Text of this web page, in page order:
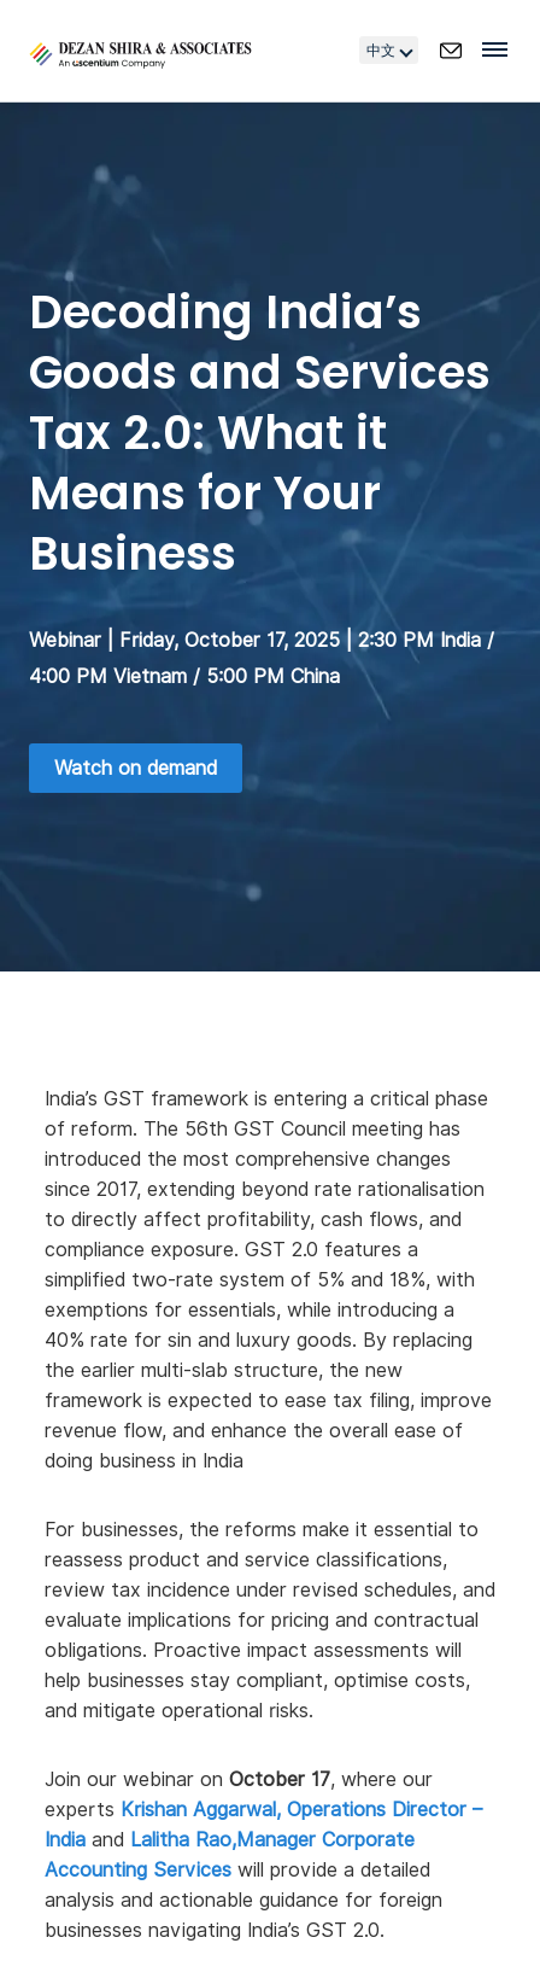
中文
Decoding India’s
Goods and Services
Tax 2.0: What it
Means for Your
Business
Webinar | Friday, October 17, 2025 | 2:30 PM India /
4:00 PM Vietnam / 5:00 PM China
Watch on demand
India’s GST framework is entering a critical phase
of reform. The 56th GST Council meeting has
introduced the most comprehensive changes
since 2017, extending beyond rate rationalisation
to directly affect profitability, cash flows, and
compliance exposure. GST 2.0 features a
simplified two-rate system of 5% and 18%, with
exemptions for essentials, while introducing a
40% rate for sin and luxury goods. By replacing
the earlier multi-slab structure, the new
framework is expected to ease tax filing, improve
revenue flow, and enhance the overall ease of
doing business in India
For businesses, the reforms make it essential to
reassess product and service classifications,
review tax incidence under revised schedules, and
evaluate implications for pricing and contractual
obligations. Proactive impact assessments will
help businesses stay compliant, optimise costs,
and mitigate operational risks.
Join our webinar on October 17, where our
experts Krishan Aggarwal, Operations Director –
India and Lalitha Rao,Manager Corporate
Accounting Services will provide a detailed
analysis and actionable guidance for foreign
businesses navigating India’s GST 2.0.